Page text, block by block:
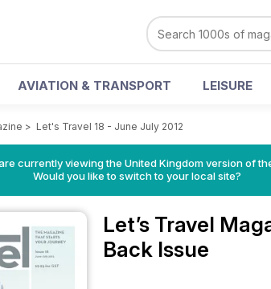
AVIATION & TRANSPORT LEISURE
> Let's Travel 18 - June July 2012
currently viewing the United Kingdom version of
Would you like to switch to your local site?
Let’s Travel
Back Issue